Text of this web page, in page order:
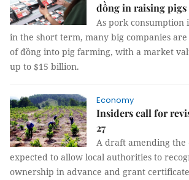
đồng in raising pigs
As pork consumption
in the short term, many big companies
of đồng into pig farming, with a market
up to $15 billion.
Economy
Insiders call for
27
A draft amending the
expected to allow local authorities to
ownership in advance and grant